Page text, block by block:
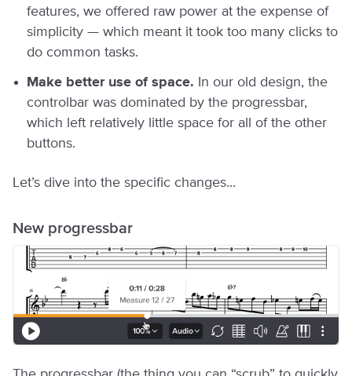
features, we offered raw power at the expense of
simplicity — which meant it took too many clicks to
do common tasks.
Make better use of space. In our old design, the
controlbar was dominated by the progressbar,
which left relatively little space for all of the other
buttons.
Let’s dive into the specific changes...
New progressbar